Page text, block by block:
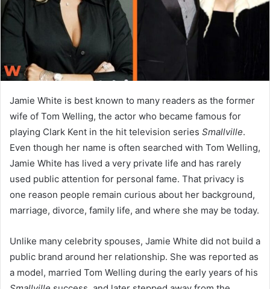
a
Jamie White is best known to many readers as the former
wife of Tom Welling, the actor who became famous for
playing Clark Kent in the hit television series Smallville.
Even though her name is often searched with Tom Welling,
Jamie White has lived a very private life and has rarely
used public attention for personal fame. That privacy is
one reason people remain curious about her background,
marriage, divorce, family life, and where she may be today.
Unlike many celebrity spouses, Jamie White did not build a
public brand around her relationship. She was reported as
a model, married Tom Welling during the early years of his